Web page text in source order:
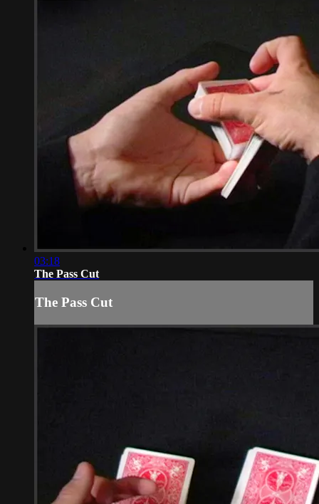
03:18
The Pass Cut
The Pass Cut